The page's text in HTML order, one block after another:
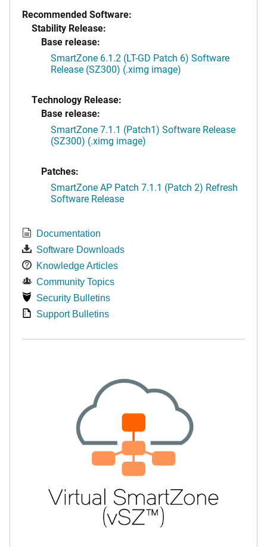
Recommended Software:
Stability Release:
Base release:
SmartZone 6.1.2 (LT-GD Patch 6) Software
Release (SZ300) (.ximg image)
Technology Release:
Base release:
SmartZone 7.1.1 (Patch1) Software Release
(SZ300) (.ximg image)
Patches:
SmartZone AP Patch 7.1.1 (Patch 2) Refresh
Software Release
Documentation
Software Downloads
Knowledge Articles
Community Topics
Security Bulletins
Support Bulletins